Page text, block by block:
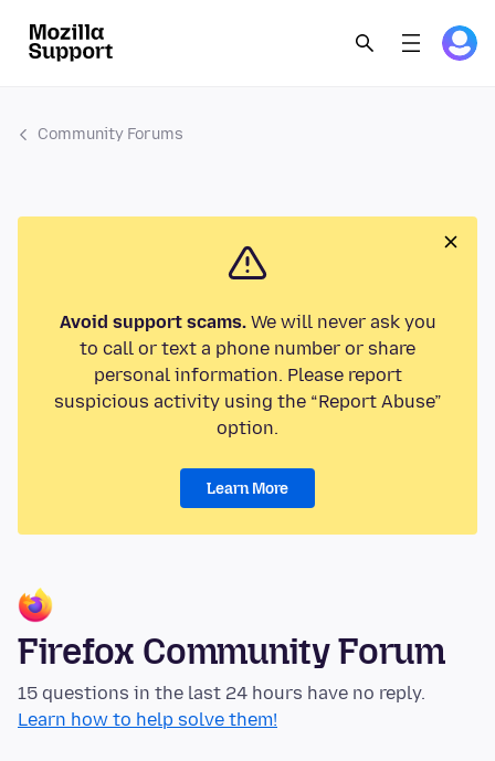
Community Forums
Avoid support scams.We will never ask you
to call or text a phone number or share
personal information. Please report
suspicious activity using the “Report Abuse”
option.
Learn More
Firefox Community Forum
15 questions in the last 24 hours have no reply.
Learn how to help solve them!